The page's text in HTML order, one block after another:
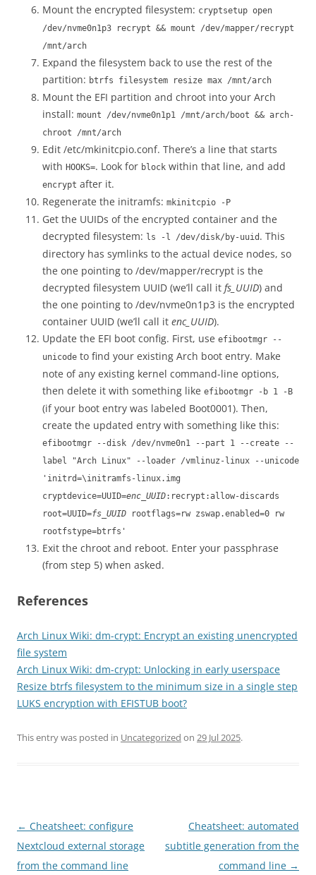
Mount the encrypted filesystem: cryptsetup open
/dev/nvme0n1p3 recrypt && mount /dev/mapper/recrypt
/mnt/arch
Expand the filesystem back to use the rest of the
partition: btrfs filesystem resize max /mnt/arch
Mount the EFI partition and chroot into your Arch
install: mount /dev/nvme0n1p1 /mnt/arch/boot && arch-
chroot /mnt/arch
Edit /etc/mkinitcpio.conf. There’s a line that starts
with HOOKS=. Look for block within that line, and add
encrypt after it.
Regenerate the initramfs: mkinitcpio -P
Get the UUIDs of the encrypted container and the
decrypted filesystem: ls -l /dev/disk/by-uuid . This
directory has symlinks to the actual device nodes, so
the one pointing to /dev/mapper/recrypt is the
decrypted filesystem UUID (we’ll call it fs_UUID) and
the one pointing to /dev/nvme0n1p3 is the encrypted
container UUID (we’ll call it enc_UUID).
Update the EFI boot config. First, use efibootmgr --
unicode to find your existing Arch boot entry. Make
note of any existing kernel command-line options,
then delete it with something like efibootmgr -b 1 -B
(if your boot entry was labeled Boot0001). Then,
create the updated entry with something like this:
efibootmgr --disk /dev/nvme0n1 --part 1 --create --
label "Arch Linux" --loader /vmlinuz-linux --unicode
'initrd=\initramfs-linux.img
cryptdevice=UUID=enc_UUID:recrypt:allow-discards
root=UUID=fs_UUID rootflags=rw zswap.enabled=0 rw
rootfstype=btrfs'
Exit the chroot and reboot. Enter your passphrase
(from step 5) when asked.
References
Arch Linux Wiki: dm-crypt: Encrypt an existing unencrypted
file system
Arch Linux Wiki: dm-crypt: Unlocking in early userspace
Resize btrfs filesystem to the minimum size in a single step
LUKS encryption with EFISTUB boot?
This entry was posted in Uncategorized on 29 Jul 2025.
Post
navigation
← Cheatsheet: configure
Nextcloud external storage
from the command line
Cheatsheet: automated
subtitle generation from the
command line →